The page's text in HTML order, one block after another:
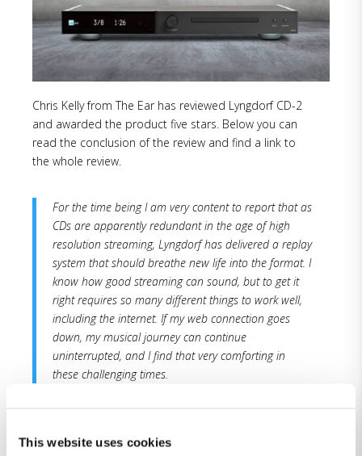
This website uses cookies
Chris Kelly from The Ear has reviewed Lyngdorf CD-2
and awarded the product five stars. Below you can
read the conclusion of the review and find a link to
the whole review.
For the time being I am very content to report that as
CDs are apparently redundant in the age of high
resolution streaming, Lyngdorf has delivered a replay
system that should breathe new life into the format. I
know how good streaming can sound, but to get it
right requires so many different things to work well,
including the internet. If my web connection goes
down, my musical journey can continue
uninterrupted, and I find that very comforting in
these challenging times.